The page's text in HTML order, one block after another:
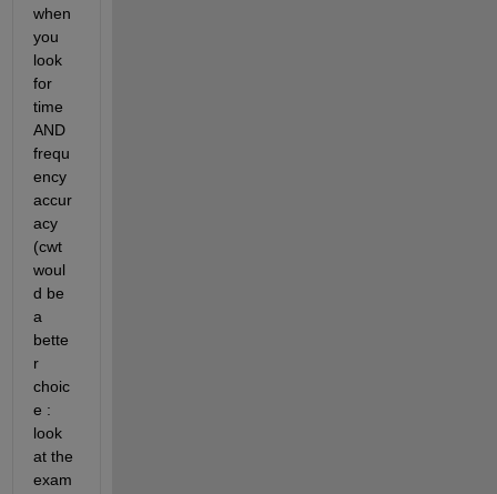
when
you
look
for
time
AND
frequ
ency
accur
acy
(cwt
woul
d be
a
bette
r
choic
e :
look
at the
exam